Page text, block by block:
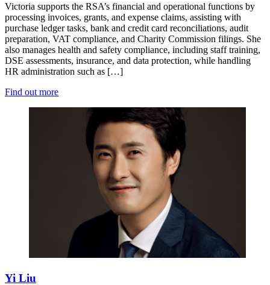
Victoria supports the RSA’s financial and operational functions by
processing invoices, grants, and expense claims, assisting with
purchase ledger tasks, bank and credit card reconciliations, audit
preparation, VAT compliance, and Charity Commission filings. She
also manages health and safety compliance, including staff training,
DSE assessments, insurance, and data protection, while handling
HR administration such as […]
Find out more
Yi Liu